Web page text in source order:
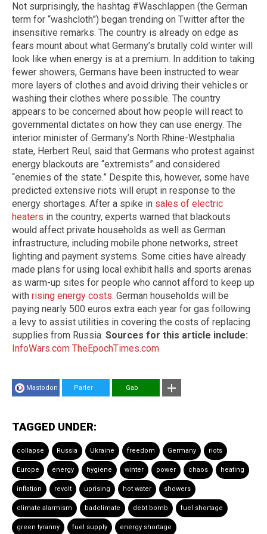
Not surprisingly, the hashtag #Waschlappen (the German
term for “washcloth”) began trending on Twitter after the
insensitive remarks. The country is already on edge as
fears mount about what Germany’s brutally cold winter will
look like when energy is at a premium. In addition to taking
fewer showers, Germans have been instructed to wear
more layers of clothes and avoid driving their vehicles or
washing their clothes where possible. The country
appears to be concerned about how people will react to
governmental dictates on how they can use energy. The
interior minister of Germany’s North Rhine-Westphalia
state, Herbert Reul, said that Germans who protest against
energy blackouts are “extremists” and considered
“enemies of the state.” Despite this, however, some have
predicted extensive riots will erupt in response to the
energy shortages. After a spike in sales of electric
heaters in the country, experts warned that blackouts
would affect private households as well as German
infrastructure, including mobile phone networks, street
lighting and payment systems. Some cities have already
made plans for using local exhibit halls and sports arenas
as warm-up sites for people who cannot afford to keep up
with rising energy costs. German households will be
paying nearly 500 euros extra each year for gas following
a levy to assist utilities in covering the costs of replacing
supplies from Russia. Sources for this article include:
InfoWars.com TheEpochTimes.com
Mastodon Parler Gab
TAGGED UNDER:
collapse Russia Ukraine freedom Germany riots
Europe energy hygiene winter power chaos heating
inflation revolt uprising hot water showers
climate alarmism badclimate debt bomb fuel shortage
green tyranny fuel supply energy shortage